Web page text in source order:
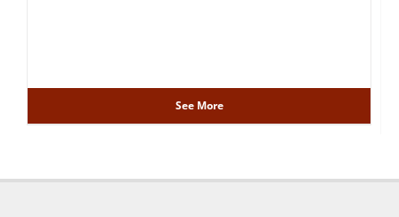
See More